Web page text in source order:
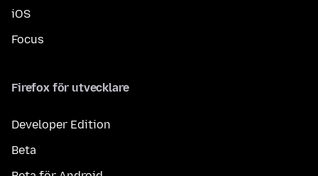
iOS
Focus
Firefox för utvecklare
Developer Edition
Beta